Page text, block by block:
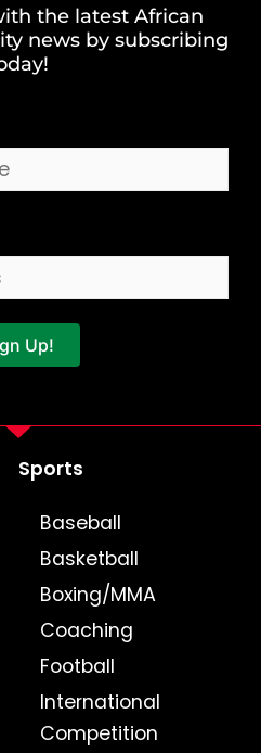
the latest African
news by subscribing
Up!
Sports
Baseball
Basketball
Boxing/MMA
Coaching
Football
International
Competition